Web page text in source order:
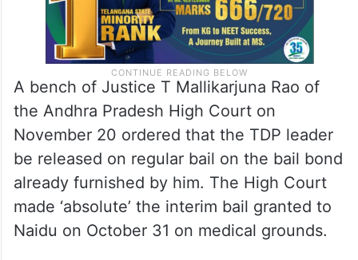
A bench of Justice T Mallikarjuna Rao of
the Andhra Pradesh High Court on
November 20 ordered that the TDP leader
be released on regular bail on the bail bond
already furnished by him. The High Court
made ‘absolute’ the interim bail granted to
Naidu on October 31 on medical grounds.